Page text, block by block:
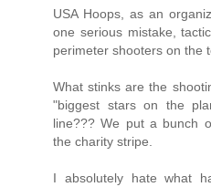
USA Hoops, as an
one serious mistake,
perimeter shooters on the
What stinks are the
"biggest stars on the
line??? We put a bunch
the charity stripe.
I absolutely hate what